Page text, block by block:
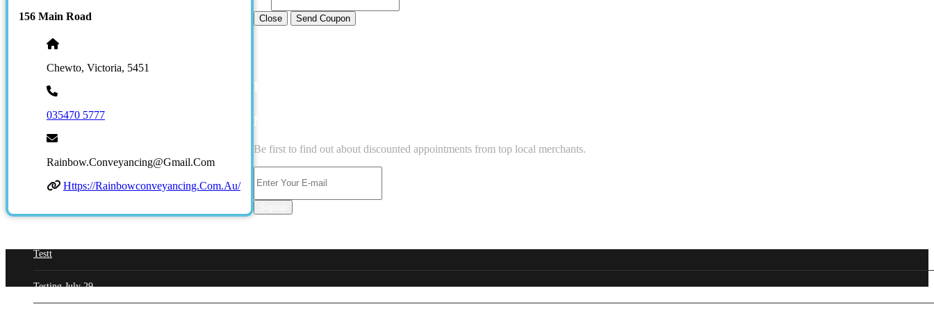
156 Main Road
Chewto, Victoria, 5451
035470 5777
Rainbow.conveyancing@gmail.com
Https://rainbowconveyancing.com.au/
Close Send Coupon
LATEST BUSINESS LISTINGS
Testt
Testing July 29
Be first to find out about discounted appointments from top local merchants.